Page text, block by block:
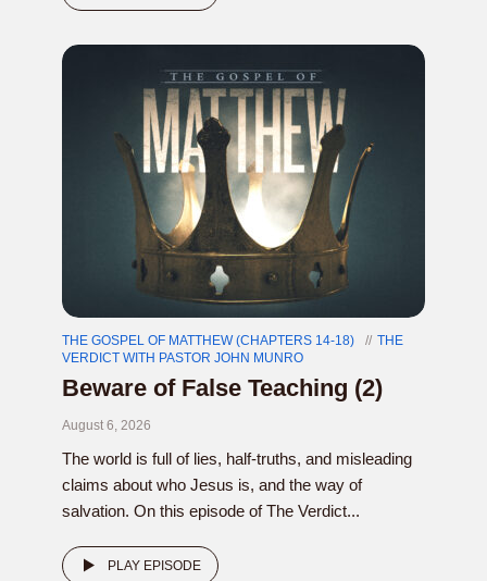
THE GOSPEL OF MATTHEW (CHAPTERS 14-18)
THE
VERDICT WITH PASTOR JOHN MUNRO
Beware of False Teaching (2)
August 6, 2026
The world is full of lies, half-truths, and misleading
claims about who Jesus is, and the way of
salvation. On this episode of The Verdict...
PLAY EPISODE